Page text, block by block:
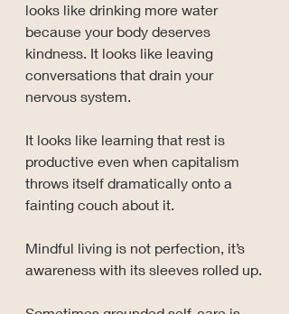
looks like drinking more water
because your body deserves
kindness. It looks like leaving
conversations that drain your
nervous system.
It looks like learning that rest is
productive even when capitalism
throws itself dramatically onto a
fainting couch about it.
Mindful living is not perfection, it’s
awareness with its sleeves rolled up.